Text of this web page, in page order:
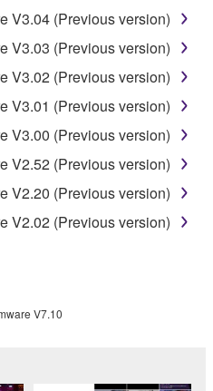
THE OPERATION OF
UNINTERRUPTED OR
INCURRED DUE
TO YAMAHA,
HEREUNDER
IN NO EVENT
ANY DIRECT,
V3.04 (Previous version)
V3.03 (Previous version)
V3.02 (Previous version)
V3.01 (Previous version)
V3.00 (Previous version)
V2.52 (Previous version)
V2.20 (Previous version)
V2.02 (Previous version)
V7.10